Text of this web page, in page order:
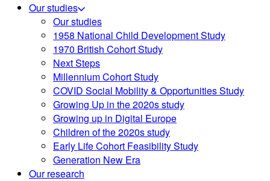
Our studies
Our studies
1958 National Child Development Study
1970 British Cohort Study
Next Steps
Millennium Cohort Study
COVID Social Mobility & Opportunities Study
Growing Up in the 2020s study
Growing up in Digital Europe
Children of the 2020s study
Early Life Cohort Feasibility Study
Generation New Era
Our research